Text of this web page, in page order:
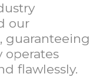
our
guaranteeing
operates
flawlessly.